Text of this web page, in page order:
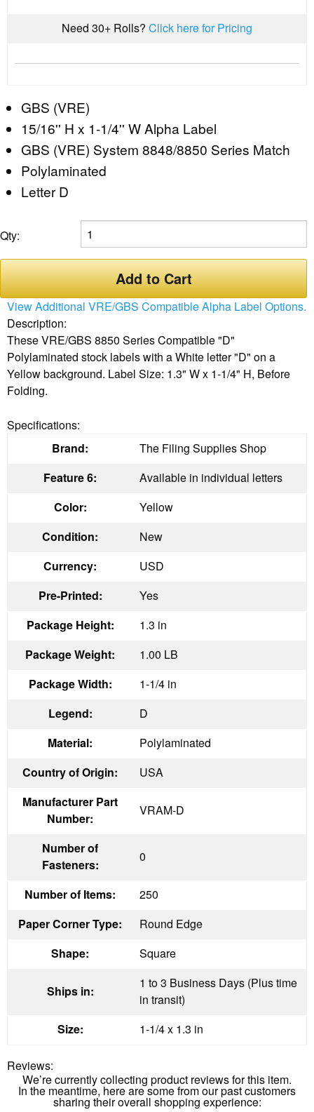
Need 30+ Rolls? Click here for Pricing
GBS (VRE)
15/16'' H x 1-1/4'' W Alpha Label
GBS (VRE) System 8848/8850 Series Match
Polylaminated
Letter D
Qty:
Add to Cart
View Additional VRE/GBS Compatible Alpha Label Options.
Description:
These VRE/GBS 8850 Series Compatible "D"
Polylaminated stock labels with a White letter "D" on a
Yellow background. Label Size: 1.3" W x 1-1/4" H, Before
Folding.
Specifications:
Brand:
The Filing Supplies Shop
Feature 6:
Available in individual letters
Color:
Yellow
Condition:
New
Currency:
USD
Pre-Printed:
Yes
Package Height:
1.3 in
Package Weight:
1.00 LB
Package Width:
1-1/4 in
Legend:
D
Material:
Polylaminated
Country of Origin:
USA
Manufacturer Part
Number:
VRAM-D
Number of
Fasteners:
0
Number of Items:
250
Paper Corner Type:
Round Edge
Shape:
Square
Ships in:
1 to 3 Business Days (Plus time
in transit)
Size:
1-1/4 x 1.3 in
Reviews:
We’re currently collecting product reviews for this item.
In the meantime, here are some from our past customers
sharing their overall shopping experience: